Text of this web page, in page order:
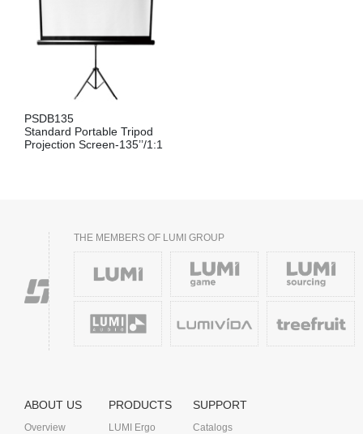
PSDB135
Standard Portable Tripod
Projection Screen-135’’/1:1
THE MEMBERS OF LUMI GROUP
ABOUT US
Overview
PRODUCTS
LUMI Ergo
SUPPORT
Catalogs